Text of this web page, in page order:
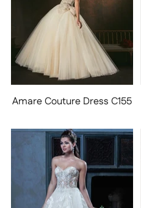
Amare Couture Dress C155